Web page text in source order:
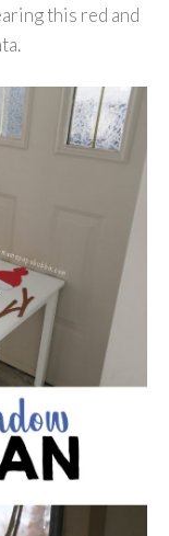
this red and